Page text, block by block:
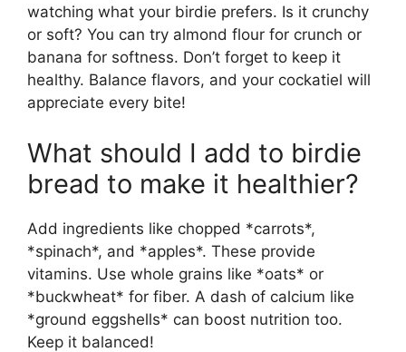
watching what your birdie prefers. Is it crunchy
or soft? You can try almond flour for crunch or
banana for softness. Don’t forget to keep it
healthy. Balance flavors, and your cockatiel will
appreciate every bite!
What should I add to birdie
bread to make it healthier?
Add ingredients like chopped *carrots*,
*spinach*, and *apples*. These provide
vitamins. Use whole grains like *oats* or
*buckwheat* for fiber. A dash of calcium like
*ground eggshells* can boost nutrition too.
Keep it balanced!